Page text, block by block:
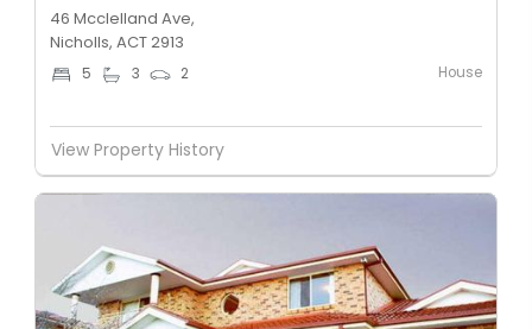
46 Mcclelland Ave,
Nicholls, ACT 2913
5 3 2 House
View Property History